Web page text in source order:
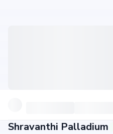
Shravanthi Palladium